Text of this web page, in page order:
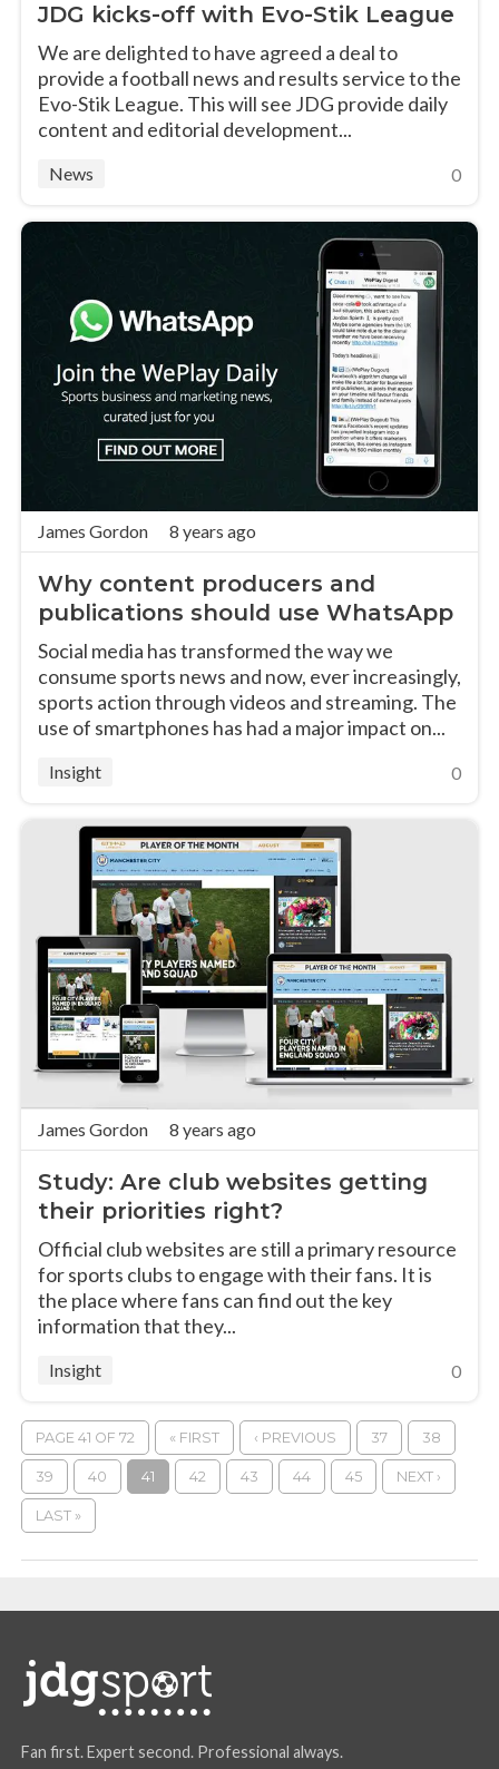
JDG kicks-off with Evo-Stik League
We are delighted to have agreed a deal to
provide a football news and results service to the
Evo-Stik League. This will see JDG provide daily
content and editorial development...
News 0
James Gordon 8 years ago
Why content producers and
publications should use WhatsApp
Social media has transformed the way we
consume sports news and now, ever increasingly,
sports action through videos and streaming. The
use of smartphones has had a major impact on...
Insight 0
James Gordon 8 years ago
Study: Are club websites getting
their priorities right?
Official club websites are still a primary resource
for sports clubs to engage with their fans. It is
the place where fans can find out the key
information that they...
Insight 0
PAGE 41 OF 72 « FIRST ‹ PREVIOUS 37 38
39 40 41 42 43 44 45 NEXT ›
LAST »
Fan first. Expert second. Professional always.